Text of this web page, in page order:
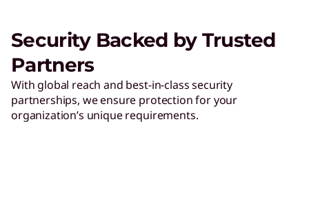
Security Backed by Trusted
Partners
With global reach and best-in-class security
partnerships, we ensure protection for your
organization’s unique requirements.